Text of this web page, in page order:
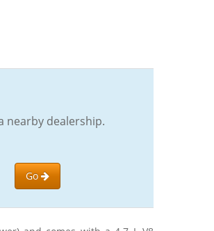
nearby dealership.
Go